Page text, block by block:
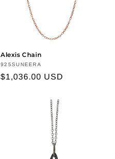
Alexis Chain
Vendor:
925SUNEERA
Regular
$1,036.00 USD